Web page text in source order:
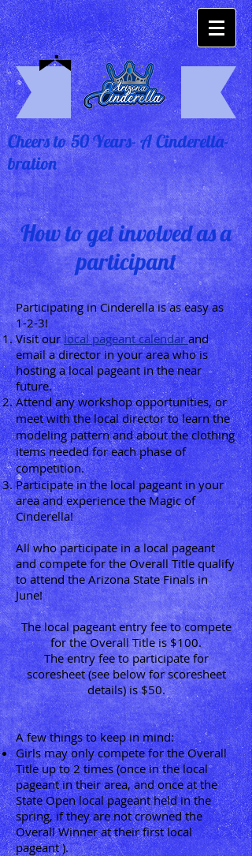
Cheers to 50 Years- A Cinderella-
bration
How to get involved as a
participant
Participating in Cinderella is as easy as
1-2-3!
Visit our local pageant calendarand
email a director in your area who is
hosting a local pageant in the near
future.
Attend any workshop opportunities, or
meet with the local director to learn the
modeling pattern and about the clothing
items needed for each phase of
competition.
Participate in the local pageant in your
area and experience the Magic of
Cinderella!
All who participate in a local pageant
and compete for the Overall Title qualify
to attend the Arizona State Finals in
June!
The local pageant entry fee to compete
for the Overall Title is $100.
The entry fee to participate for
scoresheet (see below for scoresheet
details) is $50.
A few things to keep in mind:
Girls may only compete for the Overall
Title up to 2 times (once in the local
pageant in their area, and once at the
State Open local pageant held in the
spring, if they are not crowned the
Overall Winner at their first local
pageant ).